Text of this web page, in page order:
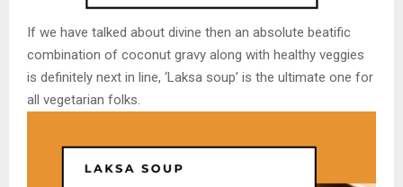
If we have talked about divine then an absolute beatific
combination of coconut gravy along with healthy veggies
is definitely next in line, ‘Laksa soup’ is the ultimate one for
all vegetarian folks.